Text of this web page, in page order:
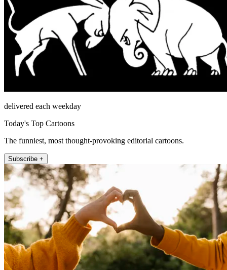
delivered each weekday
Today's Top Cartoons
The funniest, most thought-provoking editorial cartoons.
Subscribe +